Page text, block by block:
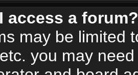
access a forum?
may be limited
you may